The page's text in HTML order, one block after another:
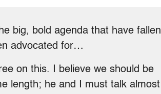
big, bold agenda that have fallen
advocated for…
on this. I believe we should be
length; he and I must talk almost